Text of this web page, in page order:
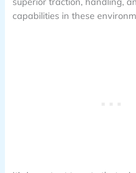
capabilities in these